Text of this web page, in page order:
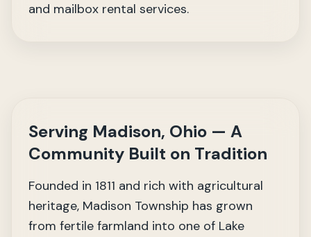
and mailbox rental services.
Serving Madison, Ohio — A
Community Built on Tradition
Founded in 1811 and rich with agricultural
heritage, Madison Township has grown
from fertile farmland into one of Lake